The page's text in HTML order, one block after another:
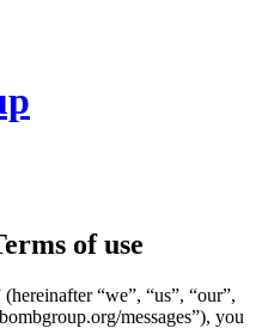
of use
“we”, “us”, “our”,
messages”), you